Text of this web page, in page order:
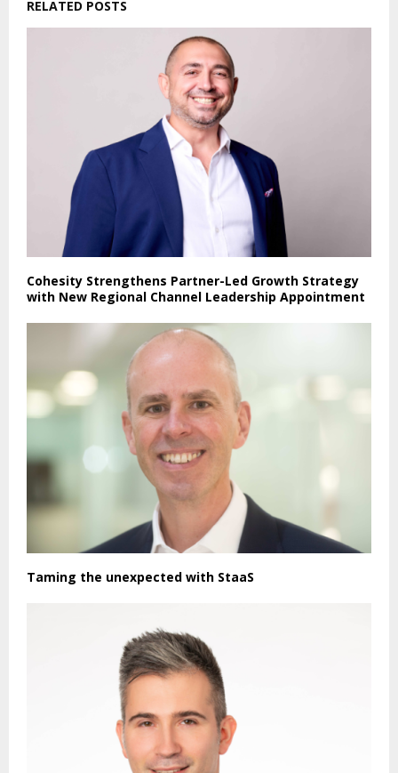
RELATED POSTS
Cohesity Strengthens Partner-Led Growth Strategy
with New Regional Channel Leadership Appointment
Taming the unexpected with StaaS